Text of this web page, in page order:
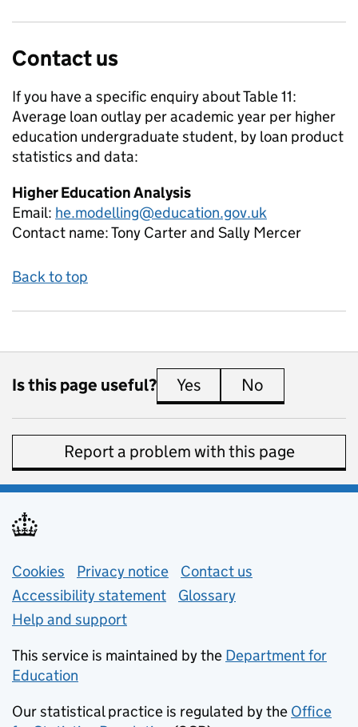
Contact us
If you have a specific enquiry aboutTable 11:
Average loan outlay per academic year per higher
education undergraduate student, by loan product
statistics and data:
Higher Education Analysis
Email: he.modelling@education.gov.uk
Contact name:Tony Carter and Sally Mercer
Back to top
Is this page useful? Yes this page is useful
No
Report a problem with this page
Support links
Cookies Privacy notice (opens in new tab)
Contact us
Accessibility statement
Glossary
Help and support
This service is maintained by the Department for
Education
Our statistical practice is regulated by the Office